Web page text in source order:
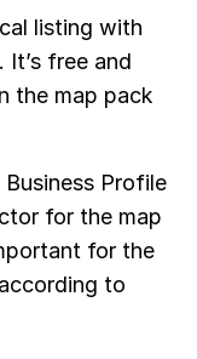
listing with
free and
the map pack
Profile
for the map
for the
to